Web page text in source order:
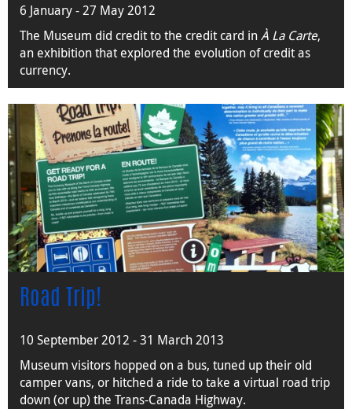
6 January - 27 May 2012
The Museum did credit to the credit card inÀ La Carte,
an exhibition that explored the evolution of credit as
currency.
Road Trip!
10 September 2012 - 31 March 2013
Museum visitors hopped on a bus, tuned up their old
camper vans, or hitched a ride to take a virtual road trip
down (or up) the Trans-Canada Highway.